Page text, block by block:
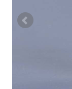
GLOBAL